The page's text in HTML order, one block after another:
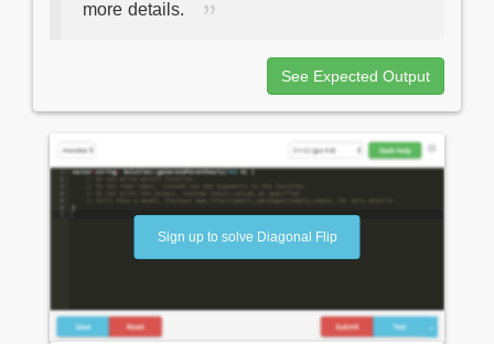
more details.
See Expected Output
Sign up to solve Diagonal Flip